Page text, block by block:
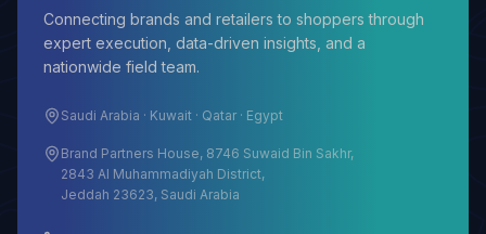
Connecting brands and retailers to shoppers through
expert execution, data-driven insights, and a
nationwide field team.
Saudi Arabia · Kuwait · Qatar · Egypt
Brand Partners House, 8746 Suwaid Bin Sakhr,
2843 Al Muhammadiyah District,
Jeddah 23623, Saudi Arabia